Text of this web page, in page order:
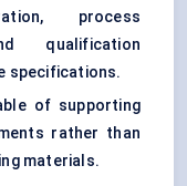
process
qualification
specifications.
of supporting
rather than
materials.